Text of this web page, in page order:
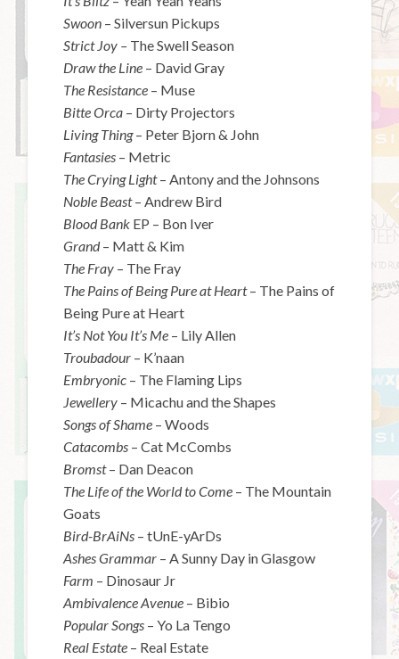
Swoon – Silversun Pickups
Strict Joy – The Swell Season
Draw the Line – David Gray
The Resistance – Muse
Bitte Orca – Dirty Projectors
Living Thing– Peter Bjorn & John
Fantasies – Metric
The Crying Light– Antony and the Johnsons
Noble Beast– Andrew Bird
Blood Bank EP – Bon Iver
Grand– Matt & Kim
The Fray – The Fray
The Pains of Being Pure at Heart– The Pains of
Being Pure at Heart
It’s Not You It’s Me – Lily Allen
Troubadour – K’naan
Embryonic – The Flaming Lips
Jewellery – Micachu and the Shapes
Songs of Shame – Woods
Catacombs – Cat McCombs
Bromst– Dan Deacon
The Life of the World to Come – The Mountain
Goats
Bird-BrAiNs – tUnE-yArDs
Ashes Grammar – A Sunny Day in Glasgow
Farm – Dinosaur Jr
Ambivalence Avenue – Bibio
Popular Songs – Yo La Tengo
Real Estate – Real Estate